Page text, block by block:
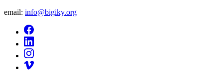
email: info@bigiky.org